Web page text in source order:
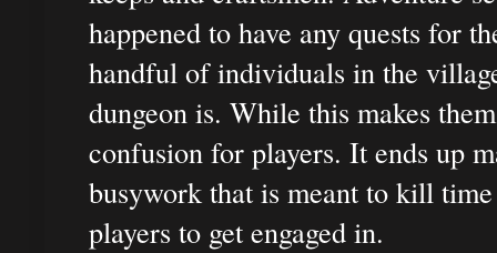
happened to have any quests for
handful of individuals in the
dungeon is. While this makes
confusion for players. It ends up
busywork that is meant to kill
players to get engaged in.